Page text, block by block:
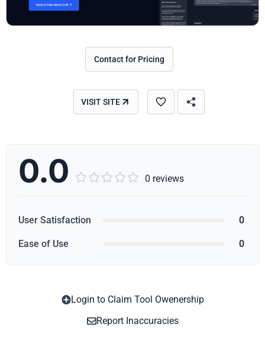
Contact for Pricing
VISIT SITE
0.0      0 reviews
User Satisfaction 0
Ease of Use 0
Login to Claim Tool Owenership
Report Inaccuracies